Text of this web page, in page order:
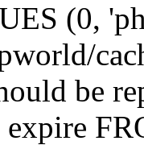
(0,
be
expire